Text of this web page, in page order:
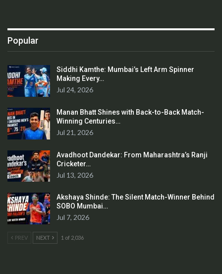
Popular
Siddhi Kamthe: Mumbai’s Left Arm Spinner
Making Every…
Jul 24, 2026
Manan Bhatt Shines with Back-to-Back Match-
Winning Centuries…
Jul 21, 2026
Avadhoot Dandekar: From Maharashtra’s Ranji
Cricketer…
Jul 13, 2026
Akshaya Shinde: The Silent Match-Winner Behind
SOBO Mumbai…
Jul 7, 2026
PREV NEXT 1 of 2,036